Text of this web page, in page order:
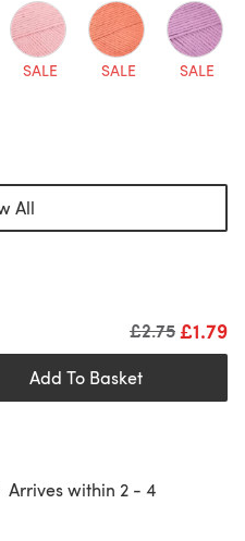
SALE SALE SALE
All
£1.79
Old price
£2.75
Add To Basket
Arrives within 2 - 4